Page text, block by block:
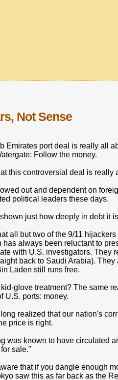
Not Sense
Emirates port deal is really all
Follow the money.
this controversial deal is really
out and dependent on
political leaders these days.
just how deeply in debt it
all but two of the 9/11
always been reluctant to
with U.S. investigators. They
back to Saudi Arabia).
Laden still runs free.
glove treatment? The same
U.S. ports: money.
realized that our nation's
price is right.
was known to have circulated
sale."
that if you dangle enough
saw this as far back as the